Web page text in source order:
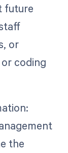
future
or
coding
the